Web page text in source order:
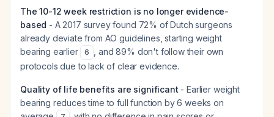
The 10-12 week restriction is no longer evidence-
based - A 2017 survey found 72% of Dutch surgeons
already deviate from AO guidelines, starting weight
bearing earlier
6
, and 89% don't follow their own
protocols due to lack of clear evidence.
Quality of life benefits are significant - Earlier weight
bearing reduces time to full function by 6 weeks on